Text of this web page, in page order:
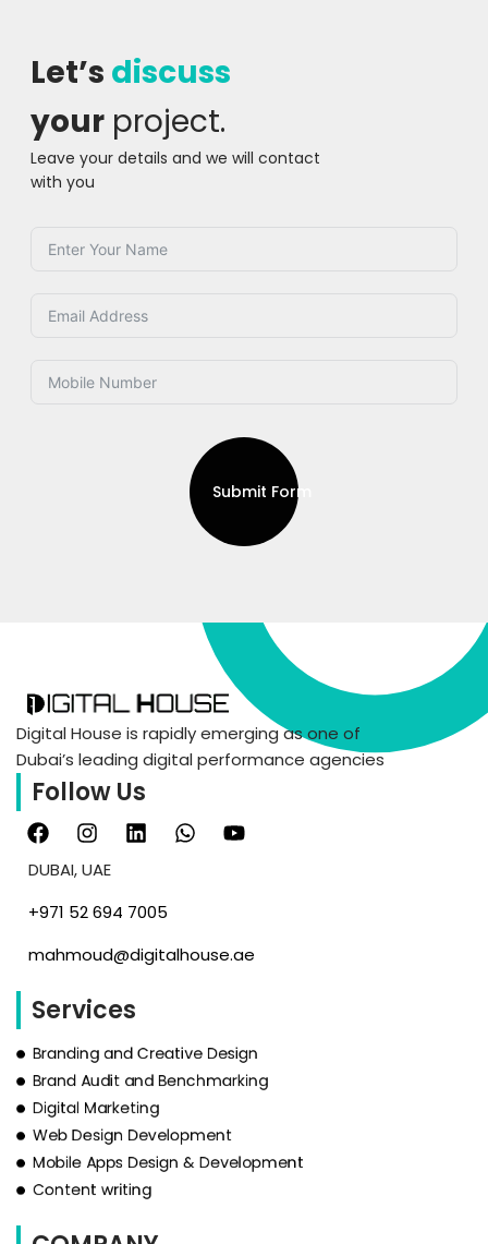
Let’s discuss
your project.
Leave your details and we will contact
with you
Submit Form
Digital House is rapidly emerging as one of
Dubai’s leading digital performance agencies
Follow Us
DUBAI, UAE
‪+971 52 694 7005‬
mahmoud@digitalhouse.ae
Services
Branding and Creative Design
Brand Audit and Benchmarking
Digital Marketing
Web Design Development
Mobile Apps Design & Development
Content writing